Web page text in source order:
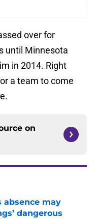
over for
until Minnesota
in 2014. Right
a team to come
on
absence may
dangerous